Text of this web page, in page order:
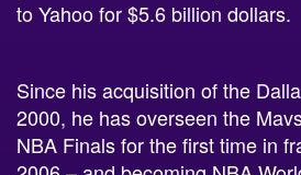
2000, he has overseen the
NBA Finals for the first time in
2006 – and becoming NBA